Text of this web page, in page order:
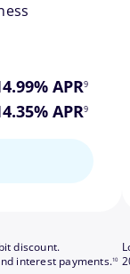
APR9
APR
footnote
9
discount.
interest payments.10